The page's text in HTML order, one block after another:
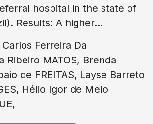
hospital in the state of
Results: A higher...
Ferreira Da
Ribeiro MATOS, Brenda
de FREITAS, Layse Barreto
Hélio Igor de Melo